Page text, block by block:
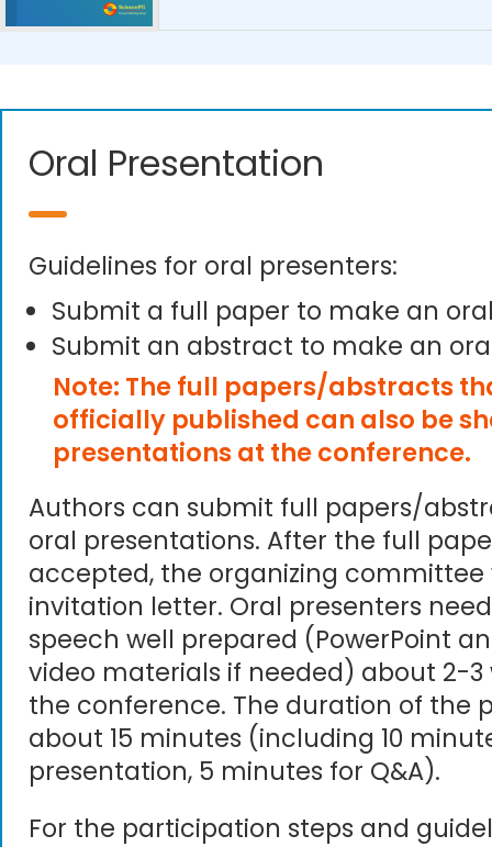
Oral Presentation
Guidelines for oral presenters:
Submit a full paper to make an
Submit an abstract to make an
Note: The full papers/abstracts
officially published can also be
presentations at the conference.
Authors can submit full papers/
oral presentations. After the full
accepted, the organizing committee
invitation letter. Oral presenters
speech well prepared (PowerPoint
video materials if needed) about 2-3
the conference. The duration of the
about 15 minutes (including 10
presentation, 5 minutes for Q&A).
For the participation steps and